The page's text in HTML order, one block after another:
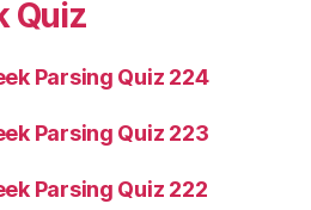
Quiz
Parsing Quiz 224
Parsing Quiz 223
Parsing Quiz 222